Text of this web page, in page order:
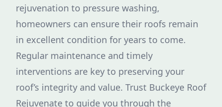
rejuvenation to pressure washing,
homeowners can ensure their roofs remain
in excellent condition for years to come.
Regular maintenance and timely
interventions are key to preserving your
roof’s integrity and value. Trust Buckeye Roof
Rejuvenate to guide you through the